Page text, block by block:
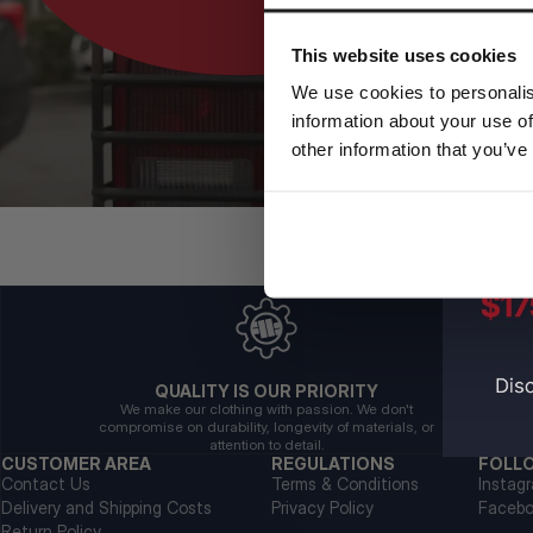
This website uses cookies
We use cookies to
information about your use
other information that
QUALITY IS OUR PRIORITY
We make our clothing with passion. We don't
compromise on durability, longevity of materials, or
attention to detail.
CUSTOMER AREA
Contact Us
Delivery and Shipping Costs
REGULATIONS
Terms & Conditions
Privacy Policy